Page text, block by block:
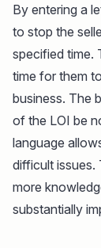
By entering a
to stop the
specified time.
time for them
business. The
of the LOI be
language
difficult issues.
more
substantially